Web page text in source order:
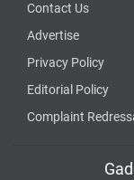
Contact Us
Advertise
Privacy Policy
Editorial Policy
Complaint